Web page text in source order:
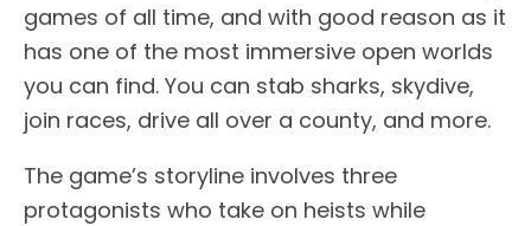
games of all time, and with good reason as it
has one of the most immersive open worlds
you can find. You can stab sharks, skydive,
join races, drive all over a county, and more.
The game’s storyline involves three
protagonists who take on heists while